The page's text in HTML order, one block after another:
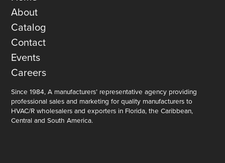
About
Catalog
Contact
Events
Careers
Since 1984, A manufacturers’ representative agency providing
professional sales and marketing for quality manufacturers to
HVAC/R wholesalers and exporters in Florida, the Caribbean,
Central and South America.